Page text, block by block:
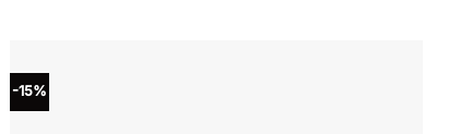
-15%